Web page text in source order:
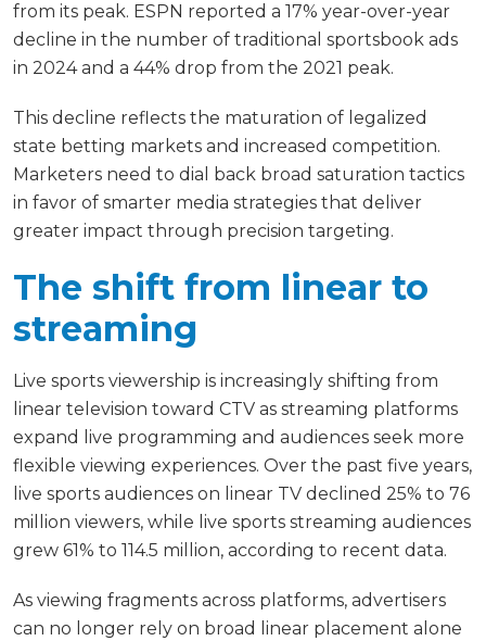
from its peak. ESPN reported a 17% year-over-year
decline in the number of traditional sportsbook ads
in 2024 and a 44% drop from the 2021 peak.
This decline reflects the maturation of legalized
state betting markets and increased competition.
Marketers need to dial back broad saturation tactics
in favor of smarter media strategies that deliver
greater impact through precision targeting.
The shift from linear to
streaming
Live sports viewership is increasingly shifting from
linear television toward CTV as streaming platforms
expand live programming and audiences seek more
flexible viewing experiences. Over the past five years,
live sports audiences on linear TV declined 25% to 76
million viewers, while live sports streaming audiences
grew 61% to 114.5 million, according to recent data.
As viewing fragments across platforms, advertisers
can no longer rely on broad linear placement alone